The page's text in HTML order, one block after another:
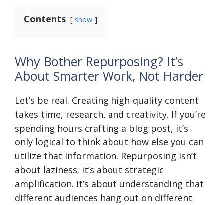
Contents show
Why Bother Repurposing? It’s
About Smarter Work, Not Harder
Let’s be real. Creating high-quality content
takes time, research, and creativity. If you’re
spending hours crafting a blog post, it’s
only logical to think about how else you can
utilize that information. Repurposing isn’t
about laziness; it’s about strategic
amplification. It’s about understanding that
different audiences hang out on different